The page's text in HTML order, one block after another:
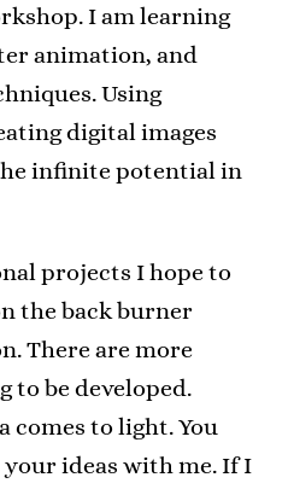
I am learning
animation, and
Using
digital images
infinite potential in
projects I hope to
the back burner
There are more
to be developed.
comes to light. You
ideas with me. If I